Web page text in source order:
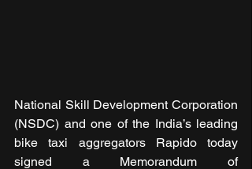
National Skill Development Corporation
(NSDC) and one of the India’s leading
bike taxi aggregators Rapido today
signed a Memorandum of